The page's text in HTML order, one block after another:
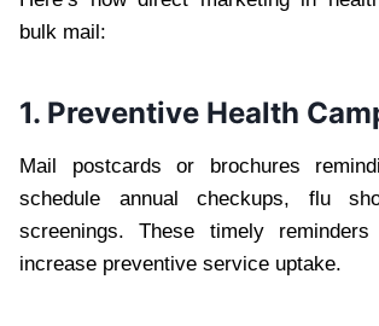
bulk mail:
1. Preventive Health
Mail postcards or brochures
schedule annual checkups, flu
screenings. These timely
increase preventive service uptake.